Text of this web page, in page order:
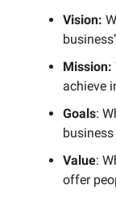
Vision:
Mission:
achieve
Goals:
Value:
offer